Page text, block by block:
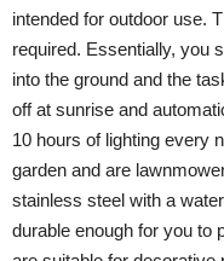
intended for outdoor use.
required. Essentially, you
into the ground and the
off at sunrise and
10 hours of lighting every
garden and are
stainless steel with a
durable enough for you to